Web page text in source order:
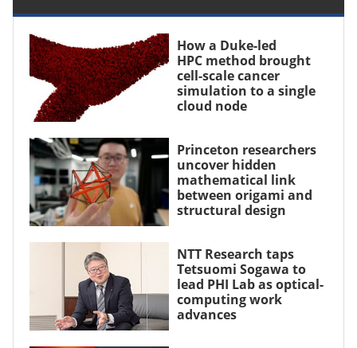
How a Duke-led
HPC method brought
cell-scale cancer
simulation to a single
cloud node
Princeton researchers
uncover hidden
mathematical link
between origami and
structural design
NTT Research taps
Tetsuomi Sogawa to
lead PHI Lab as optical-
computing work
advances